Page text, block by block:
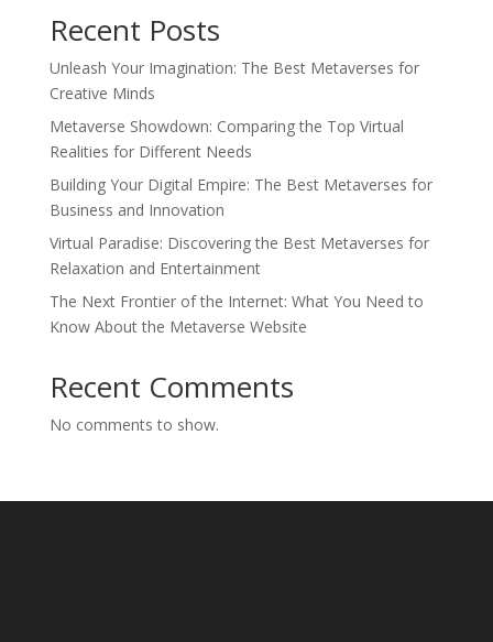
Recent Posts
Unleash Your Imagination: The Best Metaverses for
Creative Minds
Metaverse Showdown: Comparing the Top Virtual
Realities for Different Needs
Building Your Digital Empire: The Best Metaverses for
Business and Innovation
Virtual Paradise: Discovering the Best Metaverses for
Relaxation and Entertainment
The Next Frontier of the Internet: What You Need to
Know About the Metaverse Website
Recent Comments
No comments to show.